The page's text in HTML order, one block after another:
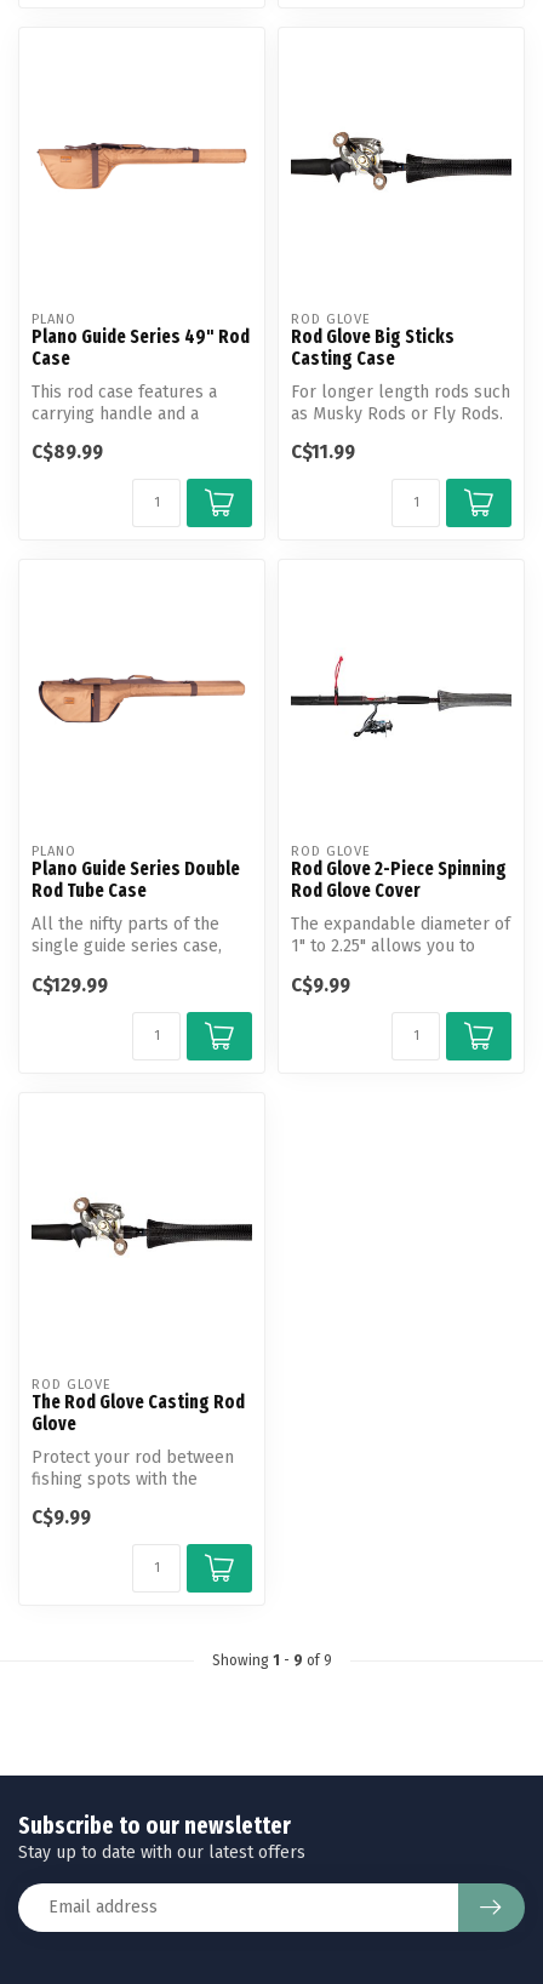
PLANO
Plano Guide Series 49" Rod
Case
This rod case features a
carrying handle and a
pc. rod...
C$89.99
ROD GLOVE
Rod Glove Big Sticks
Casting Case
For longer length rods such
as Musky Rods or Fly Rods.
C$11.99
PLANO
Plano Guide Series Double
Rod Tube Case
All the nifty parts of the
single guide series case,
en...
C$129.99
ROD GLOVE
Rod Glove 2-Piece Spinning
Rod Glove Cover
The expandable diameter of
1" to 2.25" allows you to
C$9.99
ROD GLOVE
The Rod Glove Casting Rod
Glove
Protect your rod between
fishing spots with the
new...
C$9.99
Showing 1 - 9 of 9
Subscribe to our newsletter
Stay up to date with our latest offers